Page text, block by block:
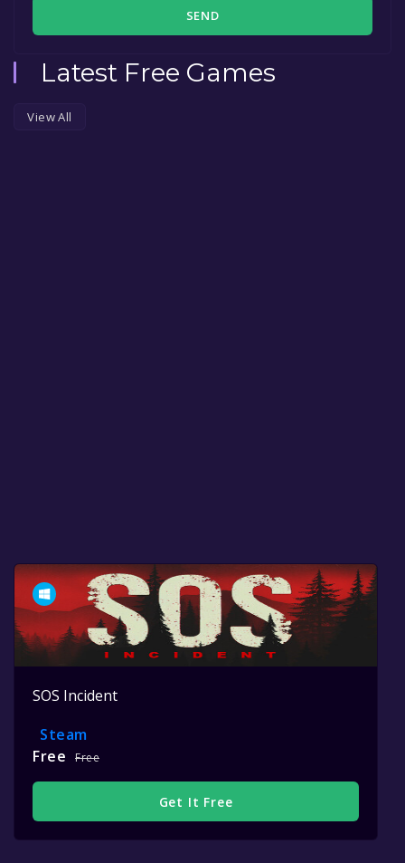
SEND
Latest Free Games
View All
SOS Incident
Steam
Free
Free
Get It Free